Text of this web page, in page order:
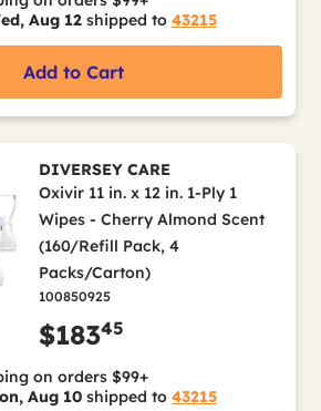
Aug 12 shipped to 43215
Add to Cart
DIVERSEY CARE
Oxivir 11 in. x 12 in. 1-Ply 1
Wipes - Cherry Almond Scent
(160/Refill Pack, 4
Packs/Carton)
100850925
$18345
on orders $99+
Aug 10 shipped to 43215